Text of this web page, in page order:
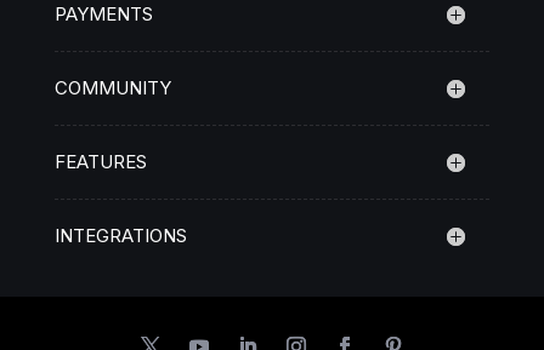
PAYMENTS
COMMUNITY
FEATURES
INTEGRATIONS